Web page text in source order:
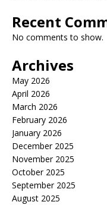
Recent
No comments to show.
Archives
May 2026
April 2026
March 2026
February 2026
January 2026
December 2025
November 2025
October 2025
September 2025
August 2025